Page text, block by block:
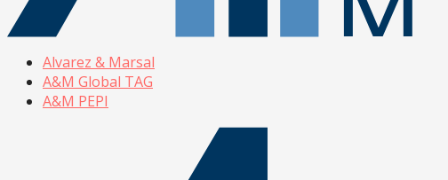
Alvarez & Marsal
A&M Global TAG
A&M PEPI